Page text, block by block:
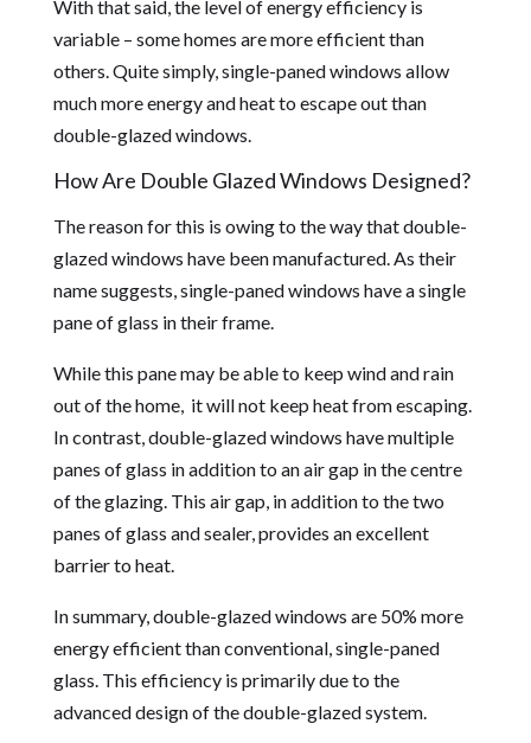
With that said, the level of energy efficiency is
variable – some homes are more efficient than
others. Quite simply, single-paned windows allow
much more energy and heat to escape out than
double-glazed windows.
How Are Double Glazed Windows Designed?
The reason for this is owing to the way that double-
glazed windows have been manufactured. As their
name suggests, single-paned windows have a single
pane of glass in their frame.
While this pane may be able to keep wind and rain
out of the home, it will not keep heat from escaping.
In contrast, double-glazed windows have multiple
panes of glass in addition to an air gap in the centre
of the glazing. This air gap, in addition to the two
panes of glass and sealer, provides an excellent
barrier to heat.
In summary, double-glazed windows are 50% more
energy efficient than conventional, single-paned
glass. This efficiency is primarily due to the
advanced design of the double-glazed system.